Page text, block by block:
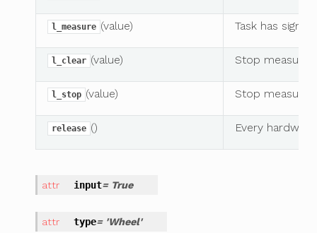
l_measure (value) Task has
l_clear (value) Stop
l_stop (value) Stop
release () Every
input= True
type= 'Wheel'